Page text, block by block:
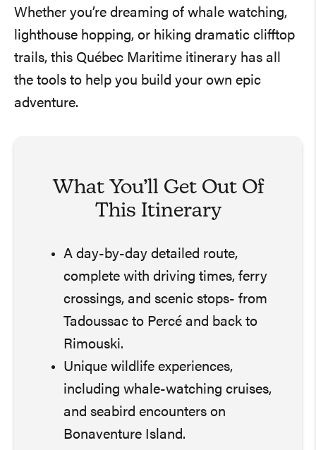
Whether you’re dreaming of whale watching,
lighthouse hopping, or hiking dramatic clifftop
trails, this Québec Maritime itinerary has all
the tools to help you build your own epic
adventure.
What You’ll Get Out Of
This Itinerary
A day-by-day detailed route,
complete with driving times, ferry
crossings, and scenic stops- from
Tadoussac to Percé and back to
Rimouski.
Unique wildlife experiences,
including whale-watching cruises,
and seabird encounters on
Bonaventure Island.